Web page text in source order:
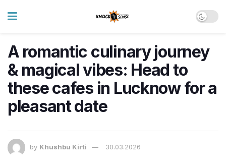
A romantic culinary journey
& magical vibes: Head to
these cafes in Lucknow for a
pleasant date
by Khushbu Kirti 30.03.2026